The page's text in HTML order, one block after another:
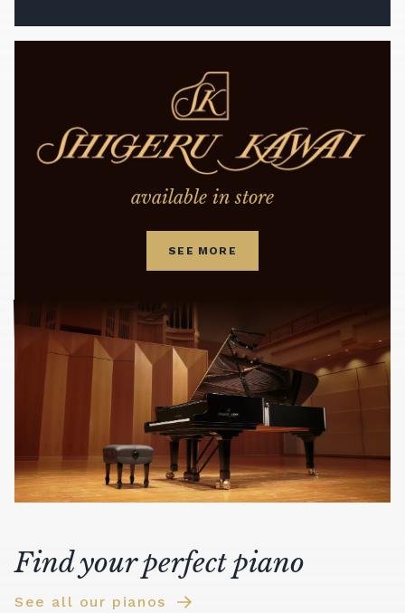
available in store
SEE MORE
Find your perfect piano
See all our pianos